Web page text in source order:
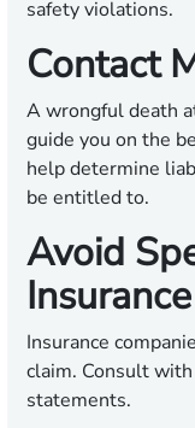
safety violations.
Contact
A wrongful death
guide you on the
help determine
be entitled to.
Avoid
Insurance
claim. Consult
statements.